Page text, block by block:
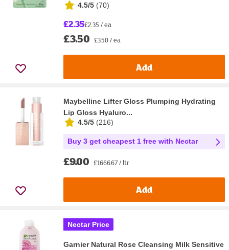
4.5/5 (70)
£2.35£2.35 / ea
£3.50 £3.50 / ea
Add
Maybelline Lifter Gloss Plumping Hydrating
Lip Gloss Hyaluro...
4.5/5 (216)
Buy 3 get cheapest 1 free with Nectar
£9.00 £1666.67 / ltr
Add
Nectar Price
Garnier Natural Rose Cleansing Milk Sensitive